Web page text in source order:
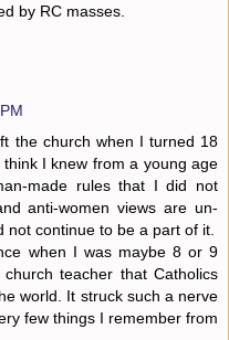
by RC masses.
the church when I turned 18
I knew from a young age
made rules that I did not
anti-women views are un-
not continue to be a part of it.
when I was maybe 8 or 9
teacher that Catholics
world. It struck such a nerve
few things I remember from